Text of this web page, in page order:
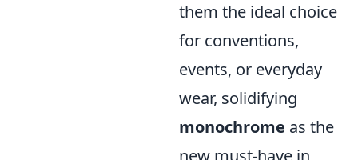
them the ideal choice
for conventions,
events, or everyday
wear, solidifying
monochrome as the
new must-have in